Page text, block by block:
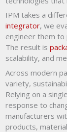
IPM takes a
integrator, we
engineer them
The result is
scalability, and
Across modern
variety,
Relying on a
response to
manufacturers
products,